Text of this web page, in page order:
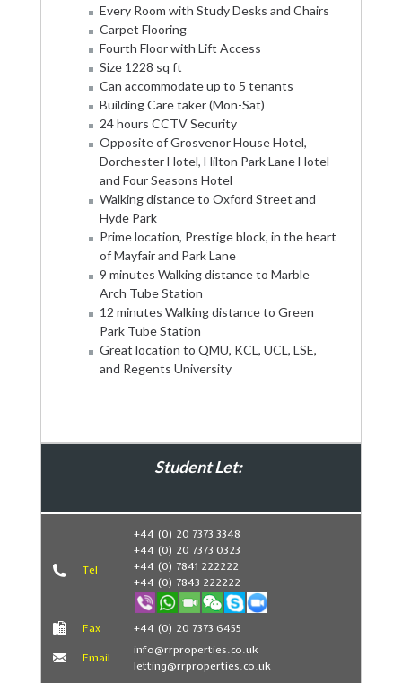
Every Room with Study Desks and Chairs
Carpet Flooring
Fourth Floor with Lift Access
Size 1228 sq ft
Can accommodate up to 5 tenants
Building Care taker (Mon-Sat)
24 hours CCTV Security
Opposite of Grosvenor House Hotel,
Dorchester Hotel, Hilton Park Lane Hotel
and Four Seasons Hotel
Walking distance to Oxford Street and
Hyde Park
Prime location, Prestige block, in the heart
of Mayfair and Park Lane
9 minutes Walking distance to Marble
Arch Tube Station
12 minutes Walking distance to Green
Park Tube Station
Great location to QMU, KCL, UCL, LSE,
and Regents University
Student Let:
Book Now
Tel
+44 (0) 20 7373 3348
+44 (0) 20 7373 0323
+44 (0) 7841 222222
+44 (0) 7843 222222
Fax +44 (0) 20 7373 6455
Email
info@rrproperties.co.uk
letting@rrproperties.co.uk